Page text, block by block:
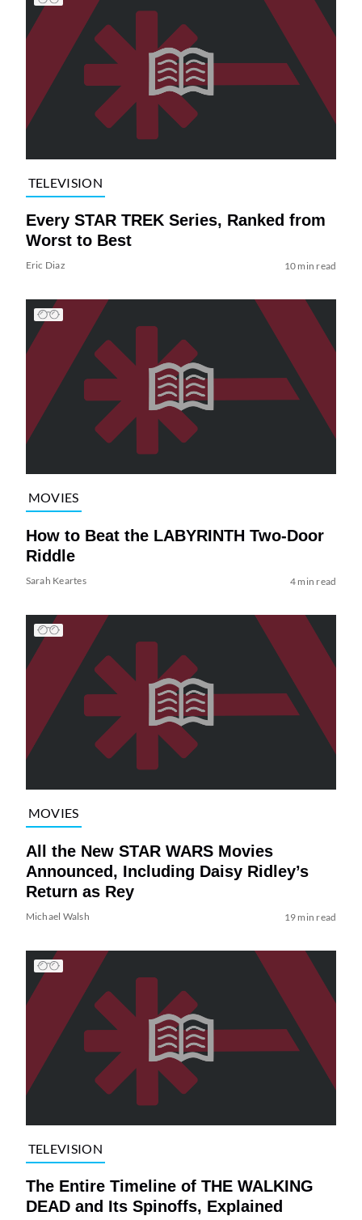
TELEVISION
Every STAR TREK Series, Ranked from
Worst to Best
Eric Diaz 10 min read
MOVIES
How to Beat the LABYRINTH Two-Door
Riddle
Sarah Keartes 4 min read
MOVIES
All the New STAR WARS Movies
Announced, Including Daisy Ridley’s
Return as Rey
Michael Walsh 19 min read
TELEVISION
The Entire Timeline of THE WALKING
DEAD and Its Spinoffs, Explained